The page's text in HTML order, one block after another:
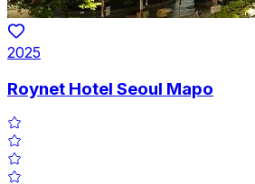
2025
Roynet Hotel Seoul Mapo